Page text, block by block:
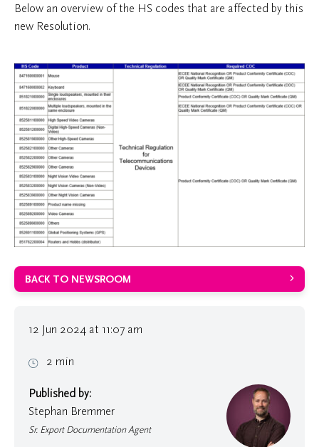
Below an overview of the HS codes that are affected by this
new Resolution.
12 Jun 2024 at 11:07 am
2 min
Published by:
Stephan Bremmer
Sr. Export Documentation Agent
BACK TO NEWSROOM